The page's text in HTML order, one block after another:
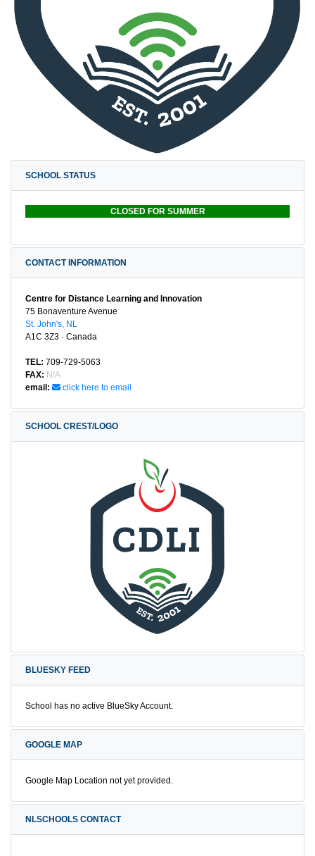
SCHOOL STATUS
CLOSED FOR SUMMER
CONTACT INFORMATION
Centre for Distance Learning and Innovation
75 Bonaventure Avenue
St. John's, NL
A1C 3Z3 · Canada
TEL: 709-729-5063
FAX: N/A
email:
click here to email
SCHOOL CREST/LOGO
BLUESKY FEED
School has no active BlueSky Account.
GOOGLE MAP
Google Map Location not yet provided.
NLSCHOOLS CONTACT